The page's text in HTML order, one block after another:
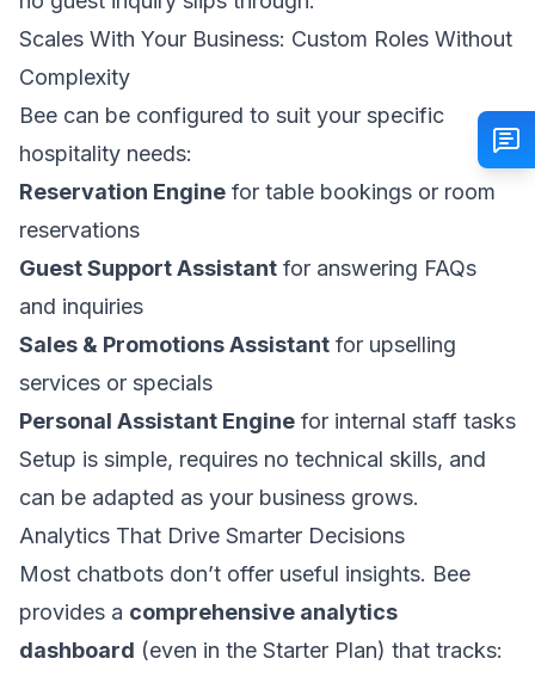
Scales With Your Business: Custom Roles Without
Complexity
Bee can be configured to suit your specific
hospitality needs:
Reservation Engine for table bookings or room
reservations
Guest Support Assistant for answering FAQs
and inquiries
Sales & Promotions Assistant for upselling
services or specials
Personal Assistant Engine for internal staff tasks
Setup is simple, requires no technical skills, and
can be adapted as your business grows.
Analytics That Drive Smarter Decisions
Most chatbots don’t offer useful insights. Bee
provides a comprehensive analytics
dashboard (even in the Starter Plan) that tracks: